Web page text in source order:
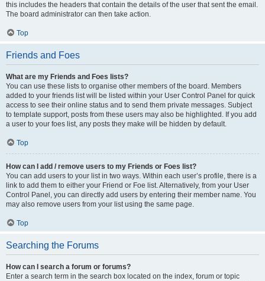
this includes the headers that contain the details of the user that sent the email.
The board administrator can then take action.
Top
Friends and Foes
What are my Friends and Foes lists?
You can use these lists to organise other members of the board. Members
added to your friends list will be listed within your User Control Panel for quick
access to see their online status and to send them private messages. Subject
to template support, posts from these users may also be highlighted. If you add
a user to your foes list, any posts they make will be hidden by default.
Top
How can I add / remove users to my Friends or Foes list?
You can add users to your list in two ways. Within each user’s profile, there is a
link to add them to either your Friend or Foe list. Alternatively, from your User
Control Panel, you can directly add users by entering their member name. You
may also remove users from your list using the same page.
Top
Searching the Forums
How can I search a forum or forums?
Enter a search term in the search box located on the index, forum or topic